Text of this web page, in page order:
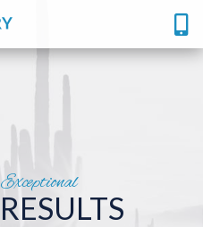
Exceptional
RESULTS